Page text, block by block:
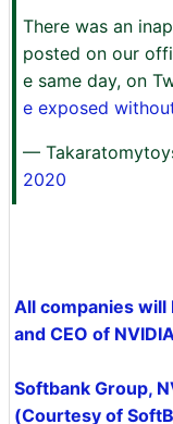
There was an
posted on our
e same day, on
e exposed
—
2020
All companies will
and CEO of
Softbank Group,
(Courtesy of